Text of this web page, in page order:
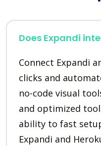
Does Expandi
Connect Expandi
clicks and
no-code visual
and optimized
ability to fast
Expandi and